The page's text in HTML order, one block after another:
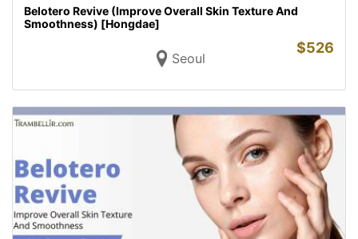
Belotero Revive (Improve Overall Skin Texture And
Smoothness) [Hongdae]
Seoul
$526